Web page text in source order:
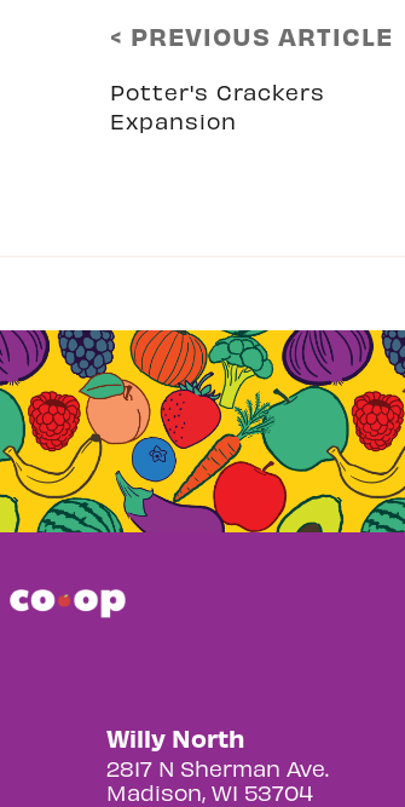
< PREVIOUS ARTICLE
Potter's Crackers
Expansion
Willy North
2817 N Sherman Ave.
Madison, WI 53704